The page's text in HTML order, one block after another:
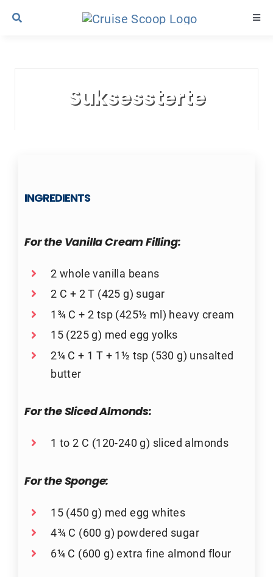
Skip
Suksessterte
INGREDIENTS
For the Vanilla Cream Filling:
2 whole vanilla beans
2 C + 2 T (425 g) sugar
1¾ C + 2 tsp (425½ ml) heavy cream
15 (225 g) med egg yolks
2¼ C + 1 T + 1½ tsp (530 g) unsalted
butter
For the Sliced Almonds:
1 to 2 C (120-240 g) sliced almonds
For the Sponge:
15 (450 g) med egg whites
4¾ C (600 g) powdered sugar
6¼ C (600 g) extra fine almond flour